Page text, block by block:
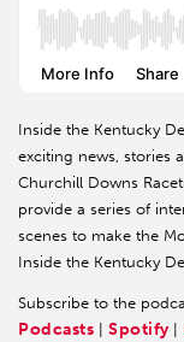
Inside the Kentucky
exciting news, stories
Churchill Downs
provide a series of
scenes to make the
Inside the Kentucky
Subscribe to the
Podcasts |Spotify